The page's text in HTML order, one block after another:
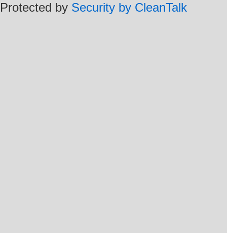
Protected by Security by CleanTalk